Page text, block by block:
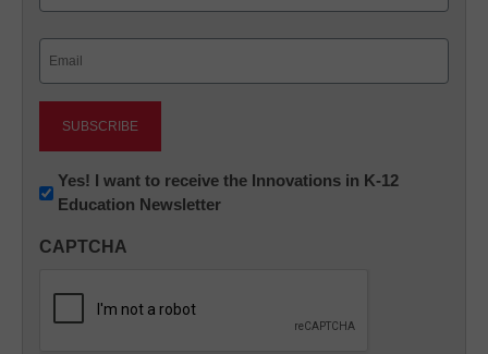
Newsletter:
Innovations
K12
Yes! I want to receive the Innovations in K-12
Education Newsletter
CAPTCHA